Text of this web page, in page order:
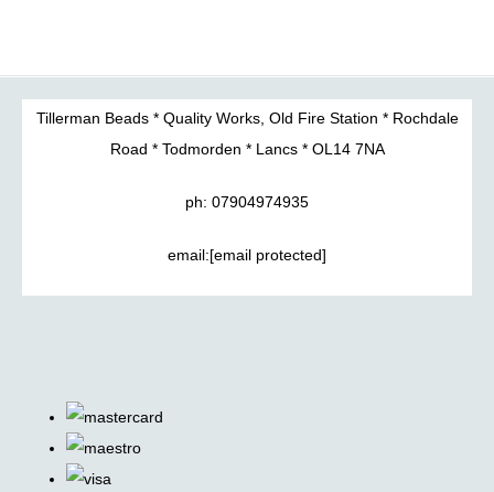
Tillerman Beads * Quality Works, Old Fire Station * Rochdale
Road * Todmorden * Lancs * OL14 7NA
ph: 07904974935
email:[email protected]